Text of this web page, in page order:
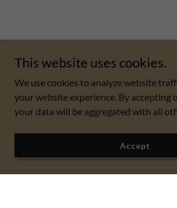
This website uses cookies.
We use cookies to analyze website
your website experience. By accepting
your data will be aggregated with all
Accept